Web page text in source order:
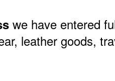
we have entered
leather goods,